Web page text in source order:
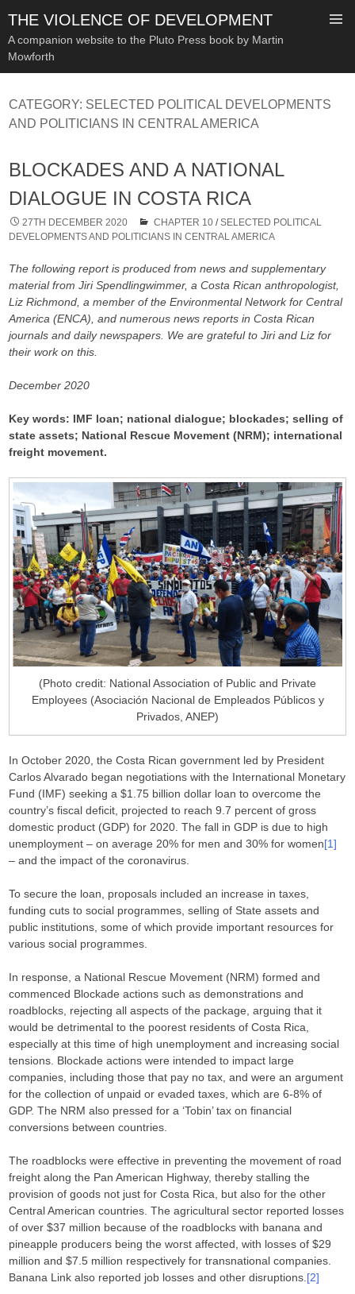
THE VIOLENCE OF DEVELOPMENT
A companion website to the Pluto Press book by Martin
Mowforth
TO
CATEGORY: SELECTED POLITICAL DEVELOPMENTS
AND POLITICIANS IN CENTRAL AMERICA
BLOCKADES AND A NATIONAL
DIALOGUE IN COSTA RICA
27TH DECEMBER 2020 CHAPTER 10 /SELECTED POLITICAL
DEVELOPMENTS AND POLITICIANS IN CENTRAL AMERICA
The following report is produced from news and supplementary
material from Jiri Spendlingwimmer, a Costa Rican anthropologist,
Liz Richmond, a member of the Environmental Network for Central
America (ENCA), and numerous news reports in Costa Rican
journals and daily newspapers. We are grateful to Jiri and Liz for
their work on this.
December 2020
Key words: IMF loan; national dialogue; blockades; selling of
state assets; National Rescue Movement (NRM); international
freight movement.
(Photo credit: National Association of Public and Private
Employees (Asociación Nacional de Empleados Públicos y
Privados, ANEP)
In October 2020, the Costa Rican government led by President
Carlos Alvarado began negotiations with the International Monetary
Fund (IMF) seeking a $1.75 billion dollar loan to overcome the
country’s fiscal deficit, projected to reach 9.7 percent of gross
domestic product (GDP) for 2020. The fall in GDP is due to high
unemployment – on average 20% for men and 30% for women[1]
– and the impact of the coronavirus.
To secure the loan, proposals included an increase in taxes,
funding cuts to social programmes, selling of State assets and
public institutions, some of which provide important resources for
various social programmes.
In response, a National Rescue Movement (NRM) formed and
commenced Blockade actions such as demonstrations and
roadblocks, rejecting all aspects of the package, arguing that it
would be detrimental to the poorest residents of Costa Rica,
especially at this time of high unemployment and increasing social
tensions. Blockade actions were intended to impact large
companies, including those that pay no tax, and were an argument
for the collection of unpaid or evaded taxes, which are 6-8% of
GDP. The NRM also pressed for a ‘Tobin’ tax on financial
conversions between countries.
The roadblocks were effective in preventing the movement of road
freight along the Pan American Highway, thereby stalling the
provision of goods not just for Costa Rica, but also for the other
Central American countries. The agricultural sector reported losses
of over $37 million because of the roadblocks with banana and
pineapple producers being the worst affected, with losses of $29
million and $7.5 million respectively for transnational companies.
Banana Link also reported job losses and other disruptions. [2]